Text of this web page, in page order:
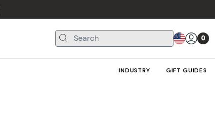
0
GIFT GUIDES
INDUSTRY